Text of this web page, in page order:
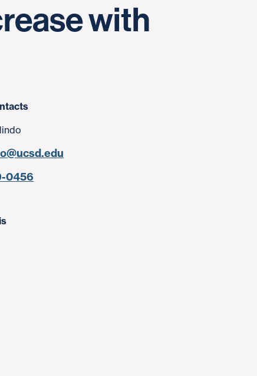
with
0456